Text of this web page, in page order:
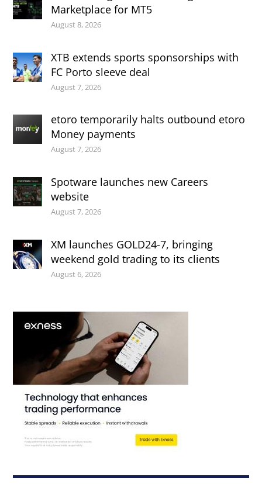
Marketplace for MT5
August 8, 2026
XTB extends sports sponsorships with
FC Porto sleeve deal
August 7, 2026
etoro temporarily halts outbound etoro
Money payments
August 7, 2026
Spotware launches new Careers
website
August 7, 2026
XM launches GOLD24-7, bringing
weekend gold trading to its clients
August 6, 2026